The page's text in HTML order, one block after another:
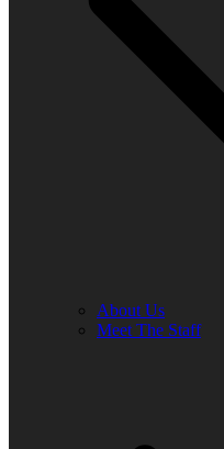
About Us
Meet The Staff